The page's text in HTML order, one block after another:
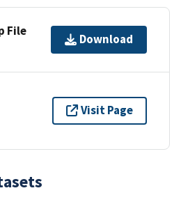
File
Download
Visit Page